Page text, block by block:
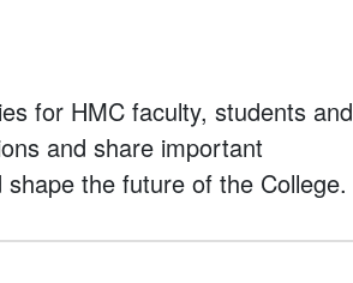
for HMC faculty, students and
and share important
the future of the College.